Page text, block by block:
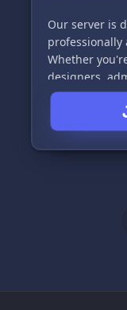
Our server is
professionally
Whether
designers,
members,
hub for all
Join us today